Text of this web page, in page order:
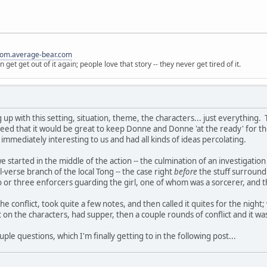
bear.com
get get out of it again; people love that story -- they never get tired of it.
up with this setting, situation, theme, the characters... just everything.
that it would be great to keep Donne and Donne 'at the ready' for
interesting to us and had all kinds of ideas percolating.
started in the middle of the action -- the culmination of an
verse branch of the local Tong -- the case rightbeforethe stuff
three enforcers guarding the girl, one of whom was a sorcerer, and
conflict, took quite a few notes, and then called it quites for the
the characters, had supper, then a couple rounds of conflict and it
questions, which I'm finally getting to in the following post...